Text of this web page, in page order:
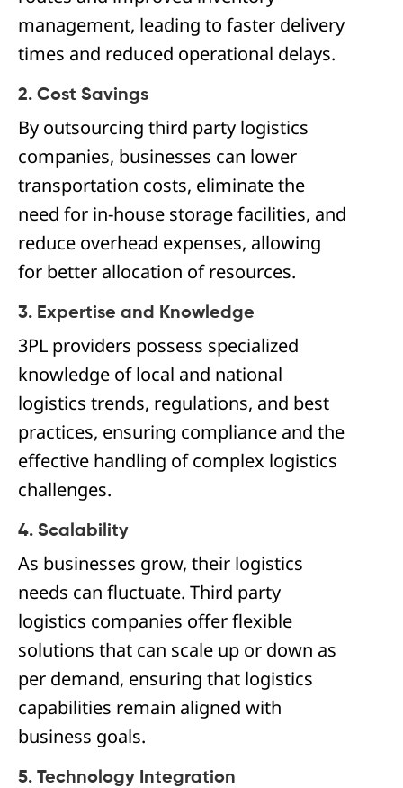
management, leading to faster delivery
times and reduced operational delays.
2. Cost Savings
By outsourcing third party logistics
companies, businesses can lower
transportation costs, eliminate the
need for in-house storage facilities, and
reduce overhead expenses, allowing
for better allocation of resources.
3. Expertise and Knowledge
3PL providers possess specialized
knowledge of local and national
logistics trends, regulations, and best
practices, ensuring compliance and the
effective handling of complex logistics
challenges.
4. Scalability
As businesses grow, their logistics
needs can fluctuate. Third party
logistics companies offer flexible
solutions that can scale up or down as
per demand, ensuring that logistics
capabilities remain aligned with
business goals.
5. Technology Integration